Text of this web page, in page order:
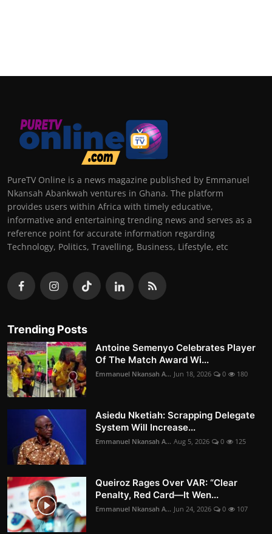
PureTV Online is a news magazine published by Emmanuel
Nkansah Abankwah ventures in Ghana. The platform
provides users within Africa with timely educative,
informative and entertaining trending news and serves as a
reference point for accurate information regarding
Technology, Politics, Travelling, Business, Lifestyle, etc
Trending Posts
Antoine Semenyo Celebrates Player
Of The Match Award Wi...
Emmanuel Nkansah A... Jun 18, 2026 0 180
Asiedu Nketiah: Scrapping Delegate
System Will Increase...
Emmanuel Nkansah A... Aug 5, 2026 0 125
Queiroz Rages Over VAR: “Clear
Penalty, Red Card—It Wen...
Emmanuel Nkansah A... Jun 24, 2026 0 107